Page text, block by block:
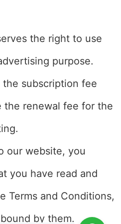
the right to use
purpose.
subscription fee
the renewal fee for the
our website, you
you have read and
Terms and Conditions,
by them.